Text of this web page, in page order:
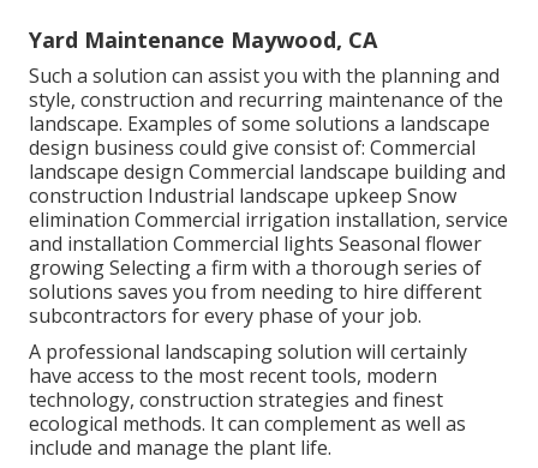
Yard Maintenance Maywood, CA
Such a solution can assist you with the planning and
style, construction and recurring maintenance of the
landscape. Examples of some solutions a landscape
design business could give consist of: Commercial
landscape design Commercial landscape building and
construction Industrial landscape upkeep Snow
elimination Commercial irrigation installation, service
and installation Commercial lights Seasonal flower
growing Selecting a firm with a thorough series of
solutions saves you from needing to hire different
subcontractors for every phase of your job.
A professional landscaping solution will certainly
have access to the most recent tools, modern
technology, construction strategies and finest
ecological methods. It can complement as well as
include and manage the plant life.